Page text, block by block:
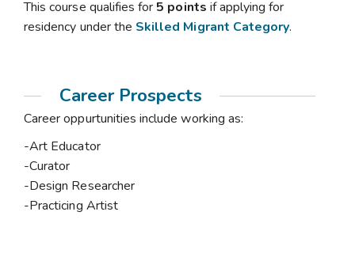
This course qualifies for 5 points if applying for
residency under the Skilled Migrant Category.
Career Prospects
Career oppurtunities include working as:
-Art Educator
-Curator
-Design Researcher
-Practicing Artist